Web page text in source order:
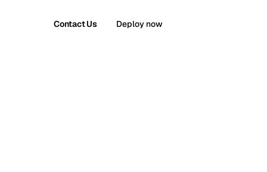
Contact Us Deploy now